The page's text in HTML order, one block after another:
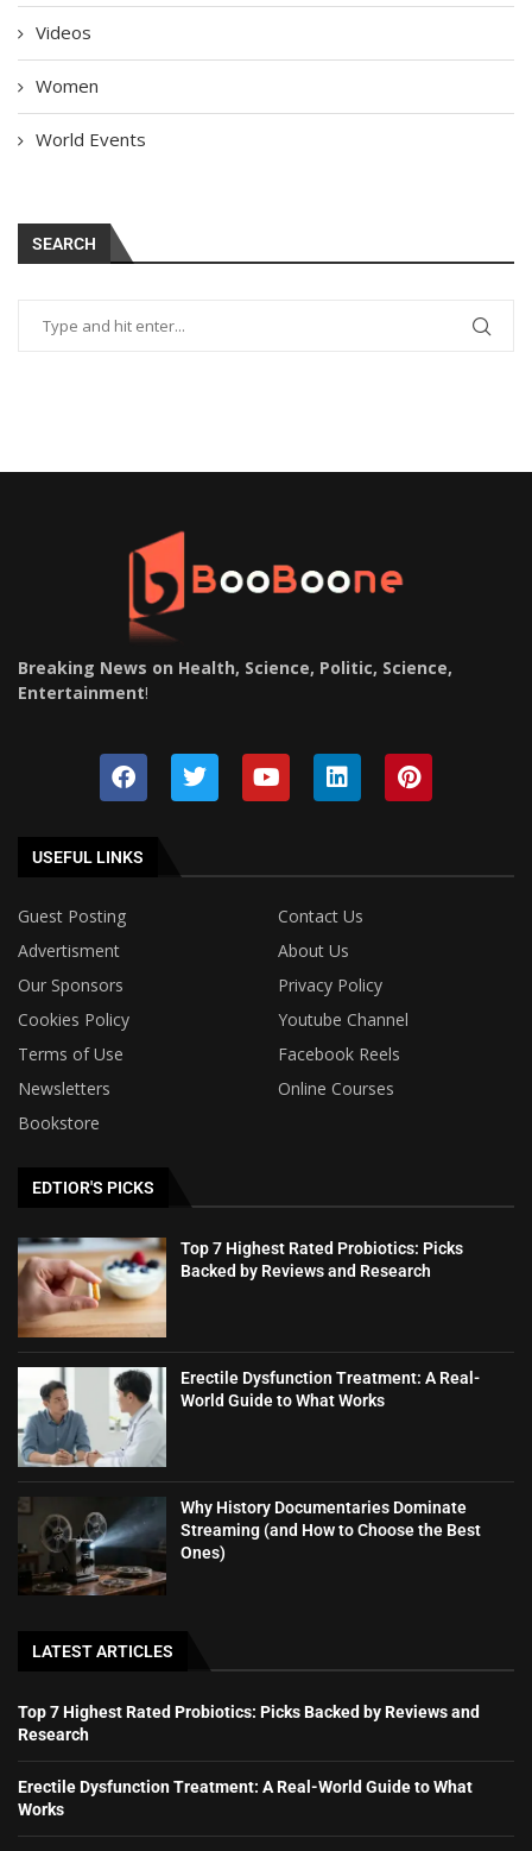
Videos
Women
World Events
SEARCH
Breaking News on Health, Science, Politic, Science,
Entertainment!
USEFUL LINKS
Guest Posting
Contact Us
Advertisment
About Us
Our Sponsors
Privacy Policy
Cookies Policy
Youtube Channel
Terms of Use
Facebook Reels
Newsletters
Online Courses
Bookstore
EDTIOR'S PICKS
Top 7 Highest Rated Probiotics: Picks
Backed by Reviews and Research
Erectile Dysfunction Treatment: A Real-
World Guide to What Works
Why History Documentaries Dominate
Streaming (and How to Choose the Best
Ones)
LATEST ARTICLES
Top 7 Highest Rated Probiotics: Picks Backed by Reviews and
Research
Erectile Dysfunction Treatment: A Real-World Guide to What
Works